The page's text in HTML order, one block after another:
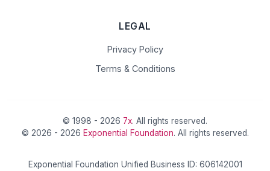
LEGAL
Privacy Policy
Terms & Conditions
© 1998 - 2026 7x. All rights reserved.
© 2026 - 2026 Exponential Foundation. All rights reserved.
Exponential Foundation Unified Business ID: 606142001